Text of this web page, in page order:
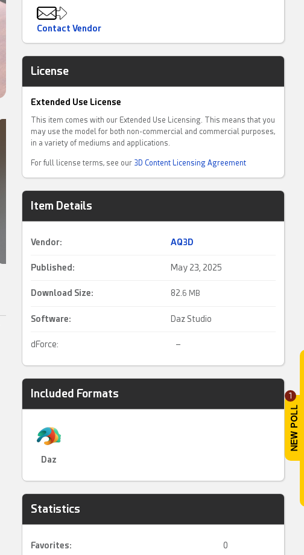
1
Contact Vendor
License
Extended Use License
This item comes with our Extended Use Licensing. This means that you
may use the model for both non-commercial and commercial purposes,
in a variety of mediums and applications.
For full license terms, see our 3D Content Licensing Agreement
Item Details
Vendor: AQ3D
Published: May 23, 2025
Download Size: 82. 6 MB
Software: Daz Studio
dForce: –
Included Formats
Daz
Statistics
Favorites: 0